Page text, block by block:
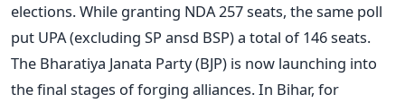
elections. While granting NDA 257 seats, the same poll
put UPA (excluding SP ansd BSP) a total of 146 seats.
The Bharatiya Janata Party (BJP) is now launching into
the final stages of forging alliances. In Bihar, for